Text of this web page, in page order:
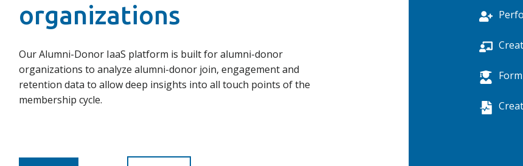
organizations
Our Alumni-Donor IaaS platform is built for alumni-donor
organizations to analyze alumni-donor join, engagement and
retention data to allow deep insights into all touch points of the
membership cycle.